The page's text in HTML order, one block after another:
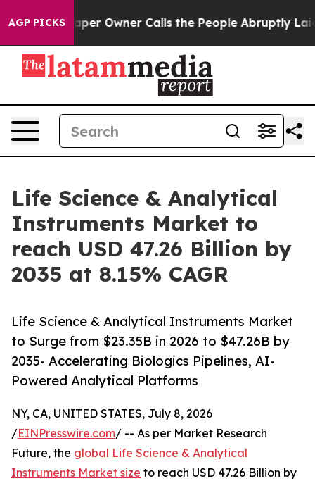
AGP PICKS
Owner Calls the People Abruptly Laid off “Simply a
Life Science & Analytical
Instruments Market to
reach USD 47.26 Billion by
2035 at 8.15% CAGR
Life Science & Analytical Instruments Market
to Surge from $23.35B in 2026 to $47.26B by
2035- Accelerating Biologics Pipelines, AI-
Powered Analytical Platforms
NY, CA, UNITED STATES, July 8, 2026
/EINPresswire.com/ -- As per Market Research
Future, the global Life Science & Analytical
Instruments Market size to reach USD 47.26 Billion by